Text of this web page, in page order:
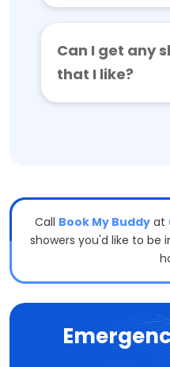
Can I get any
that I like?
Call Book My Buddy at
showers you'd like to be